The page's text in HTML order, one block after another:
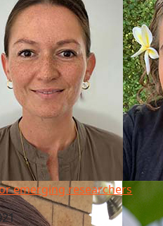
emerging researchers